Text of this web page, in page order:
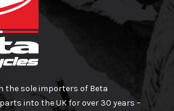
the sole importers of Beta
into the UK for over 30 years –